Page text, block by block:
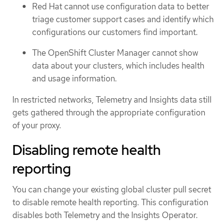
Red Hat cannot use configuration data to better
triage customer support cases and identify which
configurations our customers find important.
The OpenShift Cluster Manager cannot show
data about your clusters, which includes health
and usage information.
In restricted networks, Telemetry and Insights data still
gets gathered through the appropriate configuration
of your proxy.
Disabling remote health
reporting
You can change your existing global cluster pull secret
to disable remote health reporting. This configuration
disables both Telemetry and the Insights Operator.